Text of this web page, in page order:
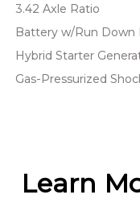
3.42 Axle Ratio
Battery w/Run Down
Hybrid Starter
Gas-Pressurized
Learn